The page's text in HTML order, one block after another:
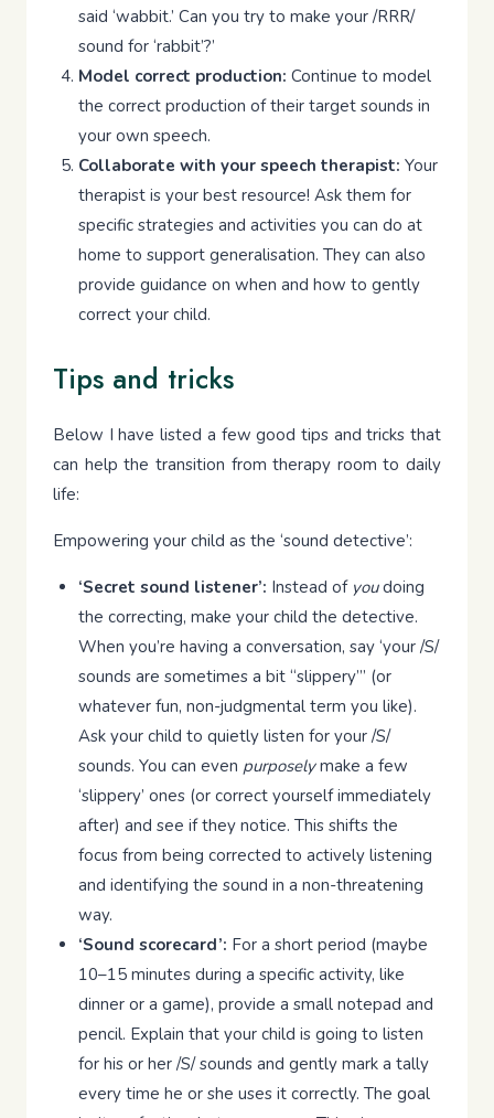
said ‘wabbit.’ Can you try to make your /RRR/
sound for ‘rabbit’?’
Model correct production: Continue to model
the correct production of their target sounds in
your own speech.
Collaborate with your speech therapist: Your
therapist is your best resource! Ask them for
specific strategies and activities you can do at
home to support generalisation. They can also
provide guidance on when and how to gently
correct your child.
Tips and tricks
Below I have listed a few good tips and tricks that
can help the transition from therapy room to daily
life:
Empowering your child as the ‘sound detective’:
‘Secret sound listener’: Instead of youdoing
the correcting, make your child the detective.
When you’re having a conversation, say ‘your /S/
sounds are sometimes a bit “slippery”’ (or
whatever fun, non-judgmental term you like).
Ask your child to quietly listen for your /S/
sounds. You can even purposelymake a few
‘slippery’ ones (or correct yourself immediately
after) and see if they notice. This shifts the
focus from being corrected to actively listening
and identifying the sound in a non-threatening
way.
‘Sound scorecard’: For a short period (maybe
10–15 minutes during a specific activity, like
dinner or a game), provide a small notepad and
pencil. Explain that your child is going to listen
for his or her /S/ sounds and gently mark a tally
every time he or she uses it correctly. The goal